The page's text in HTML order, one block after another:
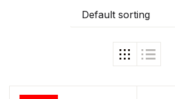
Default sorting